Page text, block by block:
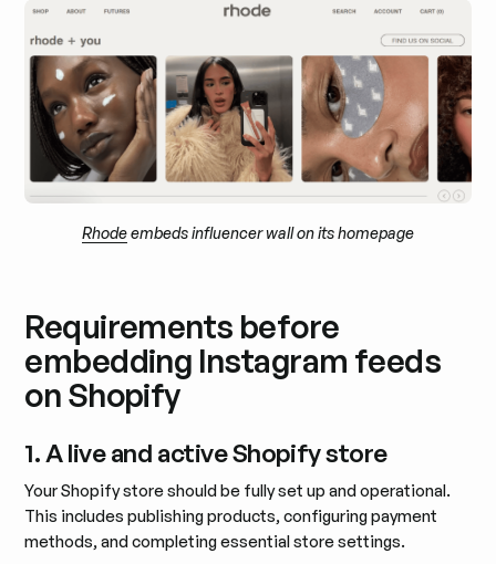
Rhodeembeds influencer wall on its homepage
Requirements before
embedding Instagram feeds
on Shopify
1. A live and active Shopify store
Your Shopify store should be fully set up and operational.
This includes publishing products, configuring payment
methods, and completing essential store settings.